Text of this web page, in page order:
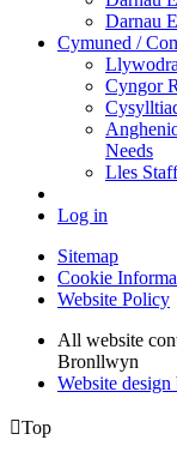
Darnau
Cymuned /
Cyngor
Needs
Lles
Log in
Sitemap
Cookie
Website Policy
All website
Bronllwyn
Website
Top